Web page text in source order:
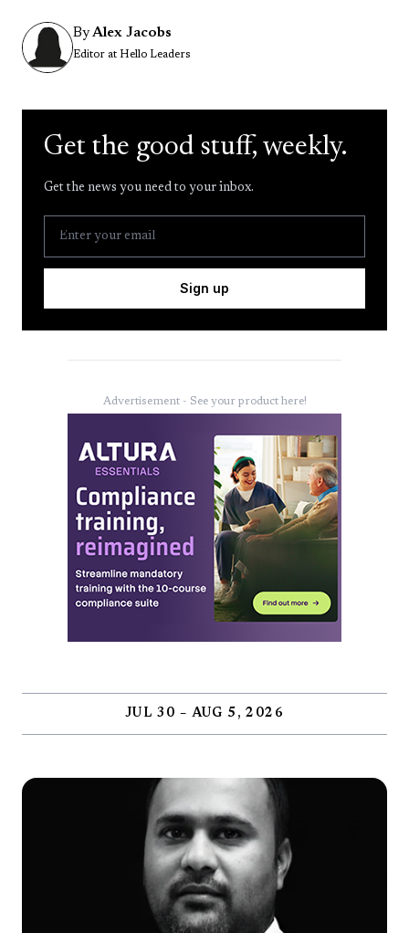
ByAlex Jacobs
Editor at Hello Leaders
Get the good stuff, weekly.
Get the news you need to your inbox.
Sign up
Advertisement - See your product here!
JUL 30 – AUG 5, 2026